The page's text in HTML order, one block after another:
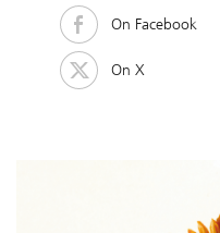
On Facebook
On X